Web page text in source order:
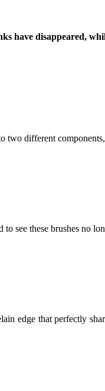
have disappeared,
two different
see these brushes no
edge that perfectly